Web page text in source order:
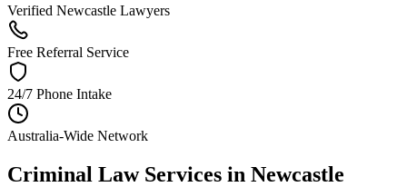
Verified Newcastle Lawyers
Free Referral Service
24/7 Phone Intake
Australia-Wide Network
Criminal LawServices in Newcastle